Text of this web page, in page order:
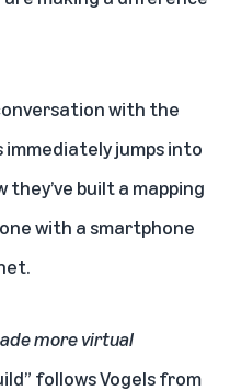
with the
immediately jumps into
built a mapping
with a smartphone
more virtual
follows Vogels from